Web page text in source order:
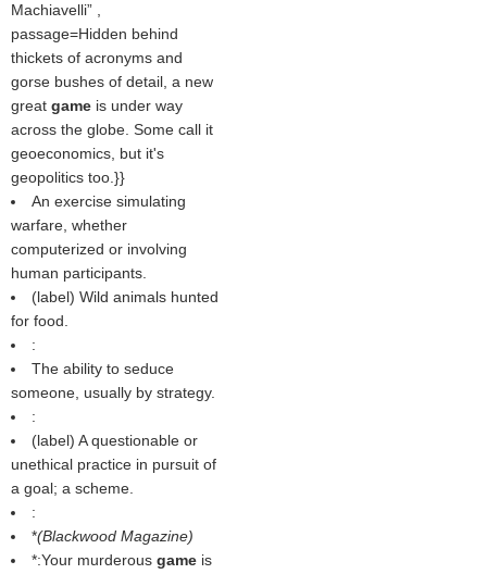
Machiavelli
passage=Hidden behind
thickets of acronyms and
gorse bushes of detail, a new
great game is under way
across the globe. Some call it
geoeconomics, but it's
geopolitics too.}}
An exercise simulating
warfare, whether
computerized or involving
human participants.
(label) Wild animals hunted
for food.
:
The ability to seduce
someone, usually by strategy.
:
(label) A questionable or
unethical practice in pursuit of
a goal; a scheme.
:
*(Blackwood Magazine)
*:Your murderous game is